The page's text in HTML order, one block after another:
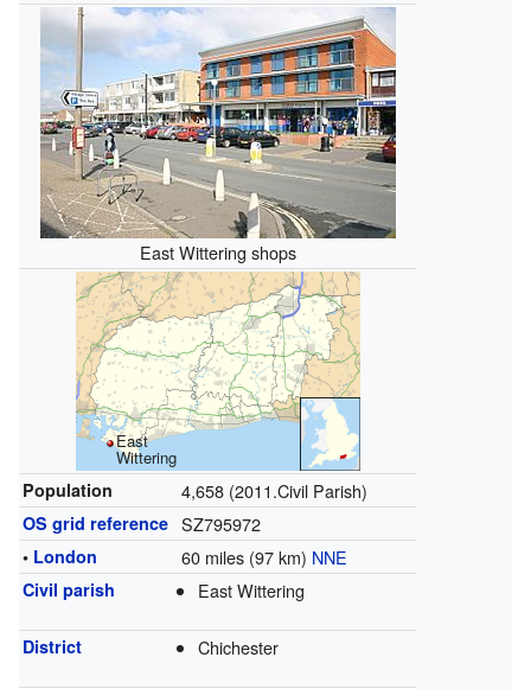
East Wittering shops
East
Wittering
Population 4,658 (2011.Civil Parish)
OS grid reference SZ795972
• London 60 miles (97 km) NNE
Civil parish East Wittering
District Chichester